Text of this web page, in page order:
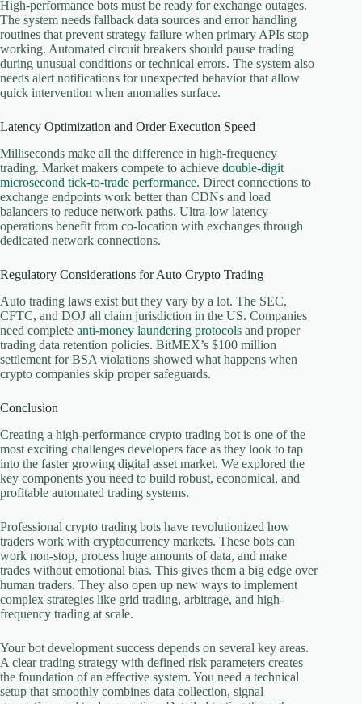
High-performance bots must be ready for exchange outages.
The system needs fallback data sources and error handling
routines that prevent strategy failure when primary APIs stop
working. Automated circuit breakers should pause trading
during unusual conditions or technical errors. The system also
needs alert notifications for unexpected behavior that allow
quick intervention when anomalies surface.
Latency Optimization and Order Execution Speed
Milliseconds make all the difference in high-frequency
trading. Market makers compete to achieve double-digit
microsecond tick-to-trade performance. Direct connections to
exchange endpoints work better than CDNs and load
balancers to reduce network paths. Ultra-low latency
operations benefit from co-location with exchanges through
dedicated network connections.
Regulatory Considerations for Auto Crypto Trading
Auto trading laws exist but they vary by a lot. The SEC,
CFTC, and DOJ all claim jurisdiction in the US. Companies
need complete anti-money laundering protocols and proper
trading data retention policies. BitMEX’s $100 million
settlement for BSA violations showed what happens when
crypto companies skip proper safeguards.
Conclusion
Creating a high-performance crypto trading bot is one of the
most exciting challenges developers face as they look to tap
into the faster growing digital asset market. We explored the
key components you need to build robust, economical, and
profitable automated trading systems.
Professional crypto trading bots have revolutionized how
traders work with cryptocurrency markets. These bots can
work non-stop, process huge amounts of data, and make
trades without emotional bias. This gives them a big edge over
human traders. They also open up new ways to implement
complex strategies like grid trading, arbitrage, and high-
frequency trading at scale.
Your bot development success depends on several key areas.
A clear trading strategy with defined risk parameters creates
the foundation of an effective system. You need a technical
setup that smoothly combines data collection, signal